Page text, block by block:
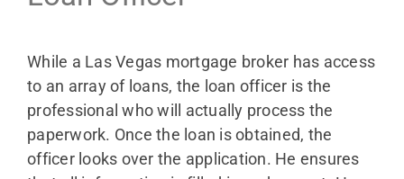
While a Las Vegas mortgage broker has access
to an array of loans, the loan officer is the
professional who will actually process the
paperwork. Once the loan is obtained, the
officer looks over the application. He ensures